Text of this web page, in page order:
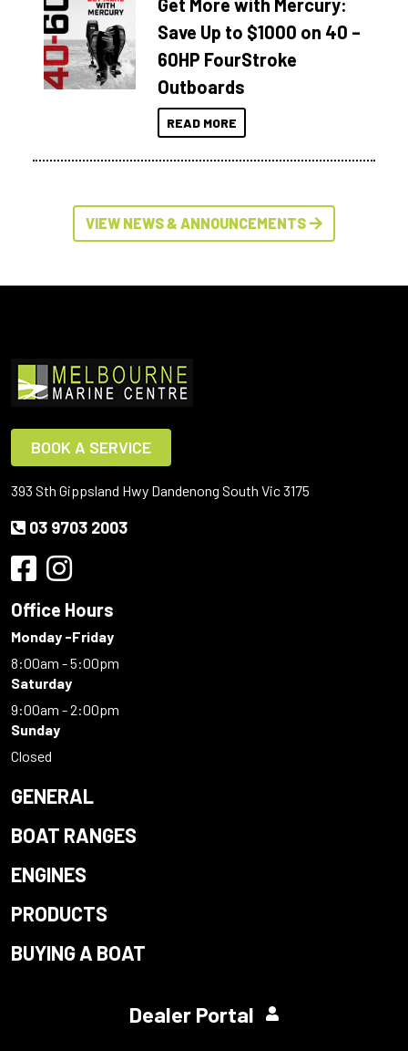
Get More with Mercury:
Save Up to $1000 on 40 –
60HP FourStroke
Outboards
READ MORE
VIEW NEWS & ANNOUNCEMENTS
BOOK A SERVICE
393 Sth Gippsland Hwy Dandenong South Vic 3175
03 9703 2003
Office Hours
Monday -Friday
8:00am - 5:00pm
Saturday
9:00am - 2:00pm
Sunday
Closed
GENERAL
BOAT RANGES
ENGINES
PRODUCTS
BUYING A BOAT
Dealer Portal